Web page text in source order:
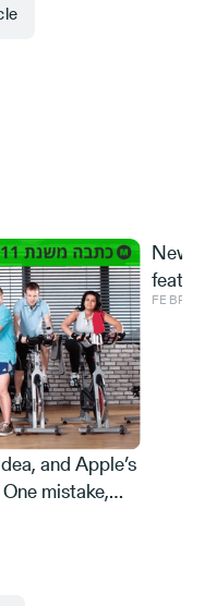
and Apple’s
mistake,
New
and